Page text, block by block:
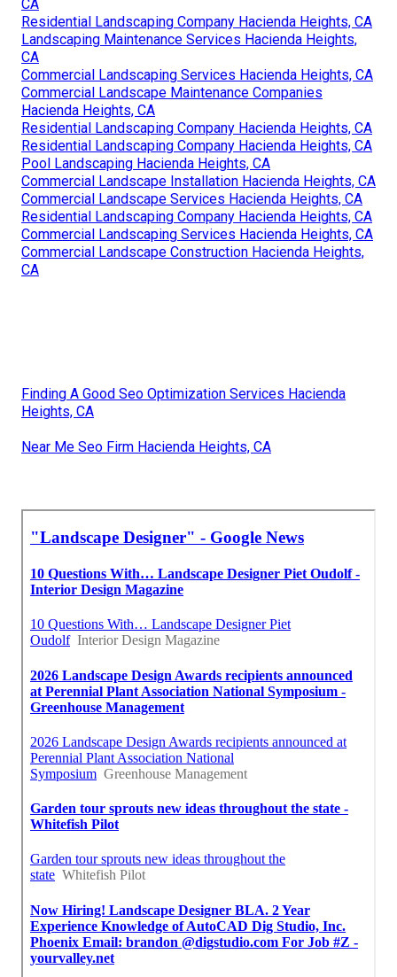
CA
Residential Landscaping Company Hacienda Heights, CA
Landscaping Maintenance Services Hacienda Heights,
CA
Commercial Landscaping Services Hacienda Heights, CA
Commercial Landscape Maintenance Companies
Hacienda Heights, CA
Residential Landscaping Company Hacienda Heights, CA
Residential Landscaping Company Hacienda Heights, CA
Pool Landscaping Hacienda Heights, CA
Commercial Landscape Installation Hacienda Heights, CA
Commercial Landscape Services Hacienda Heights, CA
Residential Landscaping Company Hacienda Heights, CA
Commercial Landscaping Services Hacienda Heights, CA
Commercial Landscape Construction Hacienda Heights,
CA
Finding A Good Seo Optimization Services Hacienda
Heights, CA
Near Me Seo Firm Hacienda Heights, CA